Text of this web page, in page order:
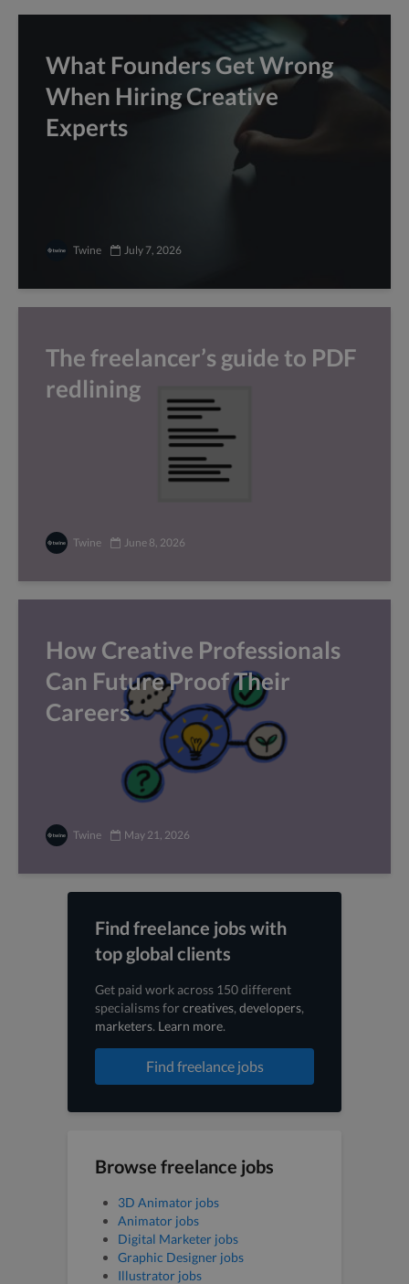
What Founders Get Wrong
When Hiring Creative
Experts
Twine July 7, 2026
The freelancer’s guide to PDF
redlining
Twine June 8, 2026
How Creative Professionals
Can Future Proof Their
Careers
Twine May 21, 2026
Find freelance jobs with
top global clients
Get paid work across 150 different
specialisms forcreatives, developers,
marketers. Learn more.
Find freelance jobs
Browse freelance jobs
3D Animator jobs
Animator jobs
Digital Marketer jobs
Graphic Designer jobs
Illustrator jobs